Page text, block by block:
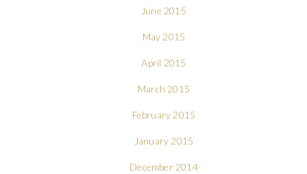
June 2015
May 2015
April 2015
March 2015
February 2015
January 2015
December 2014